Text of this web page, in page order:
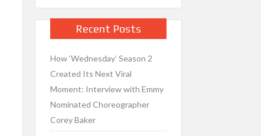
Recent Posts
How ‘Wednesday’ Season 2
Created Its Next Viral
Moment: Interview with Emmy
Nominated Choreographer
Corey Baker